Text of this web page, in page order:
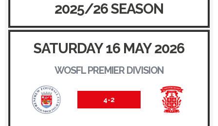
2025/26 SEASON
SATURDAY 16 MAY 2026
WOSFL PREMIER DIVISION
4-2